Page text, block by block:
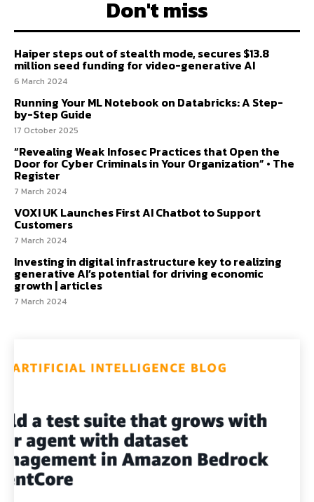
Don't miss
Haiper steps out of stealth mode, secures $13.8
million seed funding for video-generative AI
6 March 2024
Running Your ML Notebook on Databricks: A Step-
by-Step Guide
17 October 2025
“Revealing Weak Infosec Practices that Open the
Door for Cyber Criminals in Your Organization” • The
Register
7 March 2024
VOXI UK Launches First AI Chatbot to Support
Customers
7 March 2024
Investing in digital infrastructure key to realizing
generative AI’s potential for driving economic
growth | articles
7 March 2024